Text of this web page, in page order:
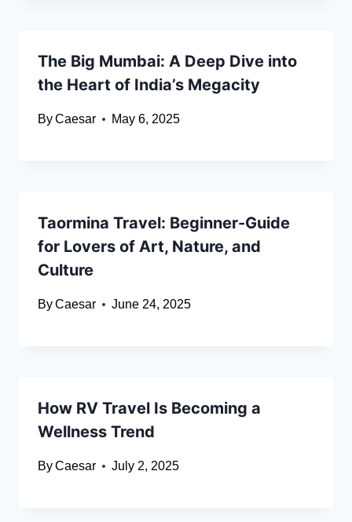
The Big Mumbai: A Deep Dive into
the Heart of India’s Megacity
ByCaesar May 6, 2025
Taormina Travel: Beginner-Guide
for Lovers of Art, Nature, and
Culture
ByCaesar June 24, 2025
How RV Travel Is Becoming a
Wellness Trend
ByCaesar July 2, 2025